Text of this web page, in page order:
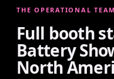
THE OPERATIONAL TEAM
Full booth
Battery
North